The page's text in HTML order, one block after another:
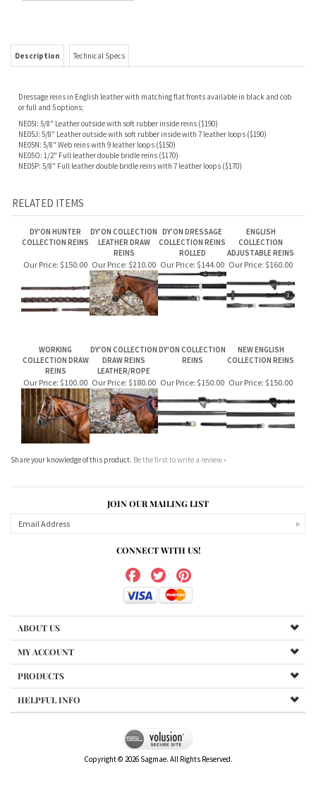
ns in English leather with matching flat fronts available in black and cob
or full and 5 options;
NE05I: 5/8" Leather outside with soft rubber inside reins ($190)
NE05J: 5/8" Leather outside with soft rubber inside with 7 leather loops ($190)
NE05N: 5/8" Web reins with 9 leather loops ($150)
NE05O: 1/2" Full leather double bridle reins ($170)
RELATED ITEMS
COLLECTION REINS
DY'ON COLLECTION
LEATHER DRAW
REINS
DY'ON DRESSAGE
COLLECTION REINS
ROLLED
ENGLISH
COLLECTION
ADJUSTABLE REINS
Our Price:$210.00 Our Price:$144.00 Our Price:$160.00
WORKING
COLLECTION DRAW
REINS
DY'ON COLLECTION
DRAW REINS
LEATHER/ROPE
REINS
COLLECTION REINS
Our Price:$100.00 Our Price:$180.00 Our Price:$150.00 Our Price:$150.00
CONNECT WITH US!
HELPFUL INFO